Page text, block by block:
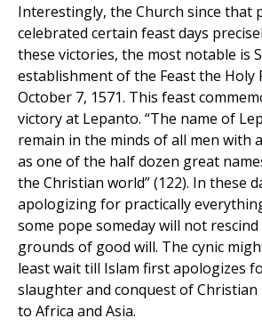
Interestingly, the Church since that
celebrated certain feast days
these victories, the most notable is
establishment of the Feast the Holy
October 7, 1571. This feast
victory at Lepanto. “The name of
remain in the minds of all men with
as one of the half dozen great
the Christian world” (122). In these
apologizing for practically
some pope someday will not
grounds of good will. The cynic
least wait till Islam first apologizes
slaughter and conquest of Christian
to Africa and Asia.